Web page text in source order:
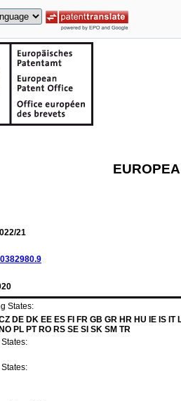
21
States:
DE DK EE ES FI FR GB GR HR HU IE IS IT
PL PT RO RS SE SI SK SM TR